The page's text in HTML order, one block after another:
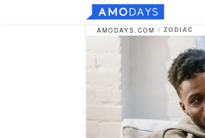
AMODAYS.COM ZODIAC